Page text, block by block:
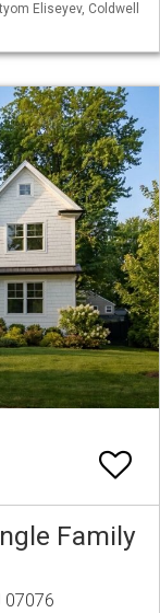
Eliseyev, Coldwell
Family
07076